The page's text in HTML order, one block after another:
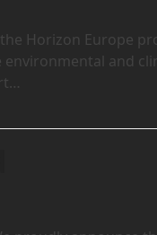
Horizon Europe
environmental and